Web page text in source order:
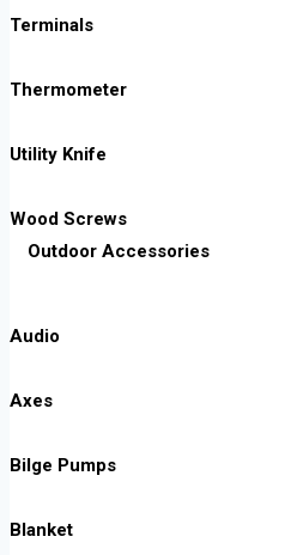
Terminals
Thermometer
Utility Knife
Wood Screws
Outdoor Accessories
Audio
Axes
Bilge Pumps
Blanket